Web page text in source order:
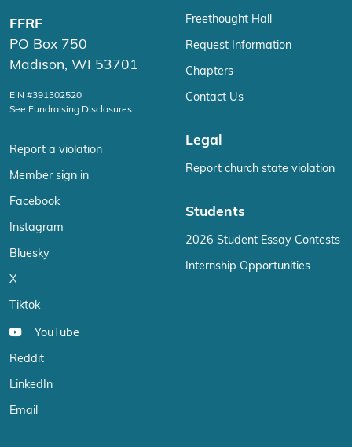
FFRF
PO Box 750
Madison, WI 53701
EIN #391302520
See Fundraising Disclosures
Report a violation
Member sign in
Facebook
Instagram
Bluesky
X
Tiktok
YouTube
Reddit
LinkedIn
Email
Freethought Hall
Request Information
Chapters
Contact Us
Legal
Report church state violation
Students
2026 Student Essay Contests
Internship Opportunities